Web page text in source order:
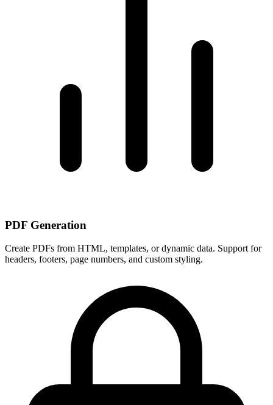
PDF Generation
Create PDFs from HTML, templates, or dynamic data. Support for
headers, footers, page numbers, and custom styling.